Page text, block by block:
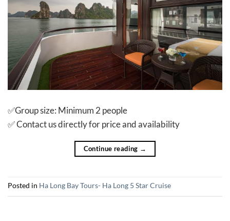
✅Group size: Minimum 2 people
✅ Contact us directly for price and availability
Continue reading →
Posted in Ha Long Bay Tours- Ha Long 5 Star Cruise